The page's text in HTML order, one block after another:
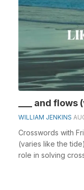
___ and
WILLIAM JENKINS
Crosswords with
(varies like the
role in solving